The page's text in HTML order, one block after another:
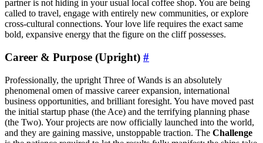
partner is not hiding in your usual local coffee shop. You are being
called to travel, engage with entirely new communities, or explore
cross-cultural connections. Your love life requires the exact same
bold, expansive energy that the figure on the cliff possesses.
Career & Purpose (Upright) #
Professionally, the upright Three of Wands is an absolutely
phenomenal omen of massive career expansion, international
business opportunities, and brilliant foresight. You have moved past
the initial startup phase (the Ace) and the terrifying planning phase
(the Two). Your projects are now officially launched into the world,
and they are gaining massive, unstoppable traction. The Challenge